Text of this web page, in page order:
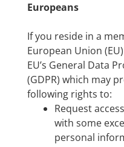
Europeans
If you reside in a
European Union
EU’s General Data
(GDPR) which may
following rights to:
Request
with some
personal